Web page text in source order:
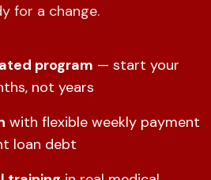
for a change.
program — start your
not years
with flexible weekly payment
loan debt